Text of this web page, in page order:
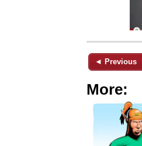
◄ Previous
More: